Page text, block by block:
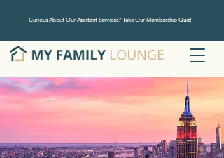
Curious About Our Assistant Services? Take Our Membership Quiz!